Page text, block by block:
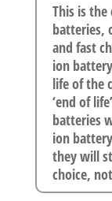
This is
batteries,
and fast
ion
life of the
‘end of
batteries
ion
they will
choice,